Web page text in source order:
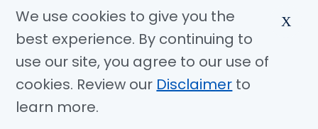
Cerner Provider Education
Access Request to Methodist Health System Electronic
Health Records
© Copyright 2026 Methodist Health System
We use cookies to give you the
best experience. By continuing to
use our site, you agree to our use of
cookies. Review our Disclaimer to
learn more.
X